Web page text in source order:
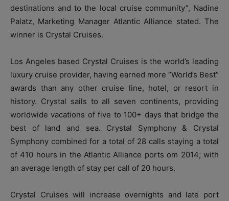
destinations and to the local cruise community”, Nadine
Palatz, Marketing Manager Atlantic Alliance stated. The
winner is Crystal Cruises.
Los Angeles based Crystal Cruises is the world’s leading
luxury cruise provider, having earned more “World’s Best”
awards than any other cruise line, hotel, or resort in
history. Crystal sails to all seven continents, providing
worldwide vacations of five to 100+ days that bridge the
best of land and sea. Crystal Symphony & Crystal
Symphony combined for a total of 28 calls staying a total
of 410 hours in the Atlantic Alliance ports om 2014; with
an average length of stay per call of 20 hours.
Crystal Cruises will increase overnights and late port